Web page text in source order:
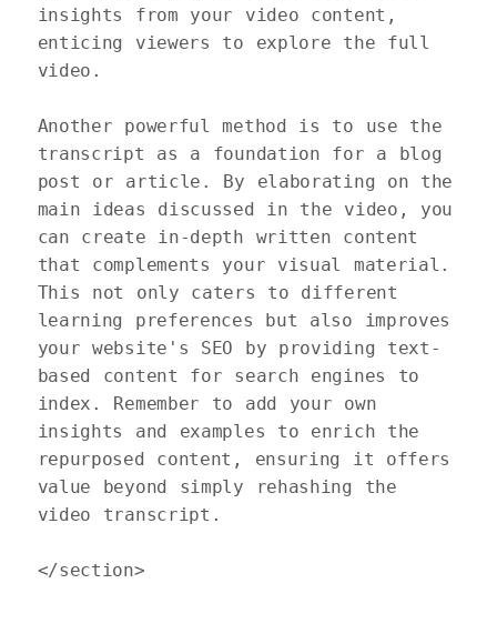
insights from your video content,
enticing viewers to explore the full
video.
Another powerful method is to use the
transcript as a foundation for a blog
post or article. By elaborating on the
main ideas discussed in the video, you
can create in-depth written content
that complements your visual material.
This not only caters to different
learning preferences but also improves
your website's SEO by providing text-
based content for search engines to
index. Remember to add your own
insights and examples to enrich the
repurposed content, ensuring it offers
value beyond simply rehashing the
video transcript.